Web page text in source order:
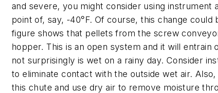
and severe, you might consider using instrument
point of, say, -40°F. Of course, this change could
figure shows that pellets from the screw
hopper. This is an open system and it will entrain
not surprisingly is wet on a rainy day. Consider
to eliminate contact with the outside wet air.
this chute and use dry air to remove moisture